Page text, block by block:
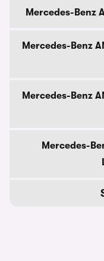
Mercedes-Benz
Mercedes-Benz
Mercedes-Benz
Mercedes-